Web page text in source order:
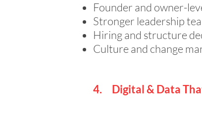
Founder and owner-
Stronger leadership
Hiring and structure
Culture and change
4. Digital & Data